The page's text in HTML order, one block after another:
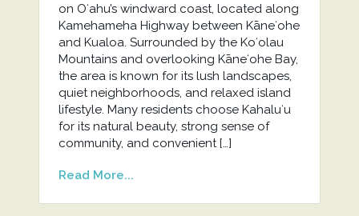
on Oʻahu’s windward coast, located along
Kamehameha Highway between Kāneʻohe
and Kualoa. Surrounded by the Koʻolau
Mountains and overlooking Kāneʻohe Bay,
the area is known for its lush landscapes,
quiet neighborhoods, and relaxed island
lifestyle. Many residents choose Kahaluʻu
for its natural beauty, strong sense of
community, and convenient […]
Read More...